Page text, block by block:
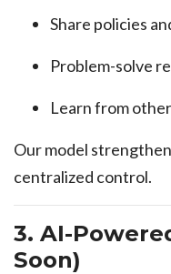
Share policies
Problem-solve
Learn from
Our model
centralized control.
3. AI-
Soon)